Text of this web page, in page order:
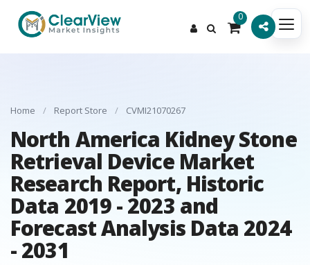
0
Home / Report Store / CVMI21070267
North America Kidney Stone
Retrieval Device Market
Research Report, Historic
Data 2019 - 2023 and
Forecast Analysis Data 2024
- 2031